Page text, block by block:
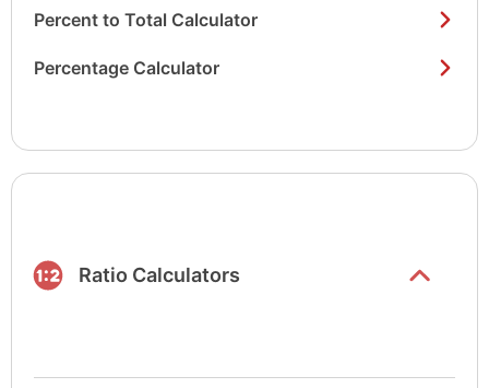
Percent to Total Calculator
Percentage Calculator
Ratio Calculators
Show/hide